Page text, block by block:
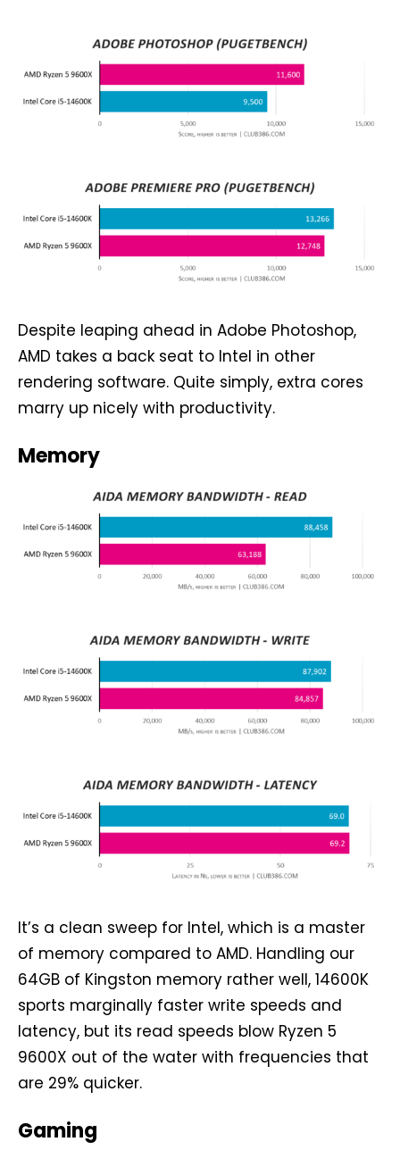
Despite leaping ahead in Adobe Photoshop,
AMD takes a back seat to Intel in other
rendering software. Quite simply, extra cores
marry up nicely with productivity.
Memory
It’s a clean sweep for Intel, which is a master
of memory compared to AMD. Handling our
64GB of Kingston memory rather well, 14600K
sports marginally faster write speeds and
latency, but its read speeds blow Ryzen 5
9600X out of the water with frequencies that
are 29% quicker.
Gaming